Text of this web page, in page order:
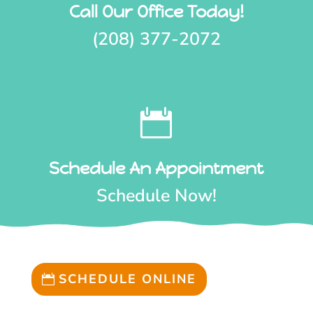
Call Our Office Today!
(208) 377-2072

Schedule An Appointment
Schedule Now!
SCHEDULE ONLINE